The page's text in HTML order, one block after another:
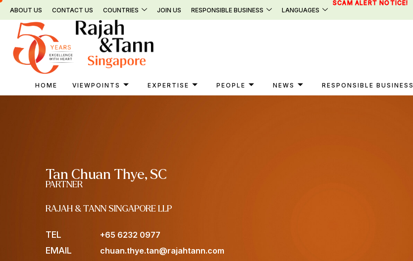
Skip
content
ABOUT US CONTACT US COUNTRIES JOIN US RESPONSIBLE BUSINESS LANGUAGES
SCAM ALERT NOTICE!
HOME VIEWPOINTS EXPERTISE PEOPLE NEWS RESPONSIBLE BUSINESS
Tan Chuan Thye, SC
PARTNER
RAJAH & TANN SINGAPORE LLP
TEL +65 6232 0977
EMAIL chuan.thye.tan@rajahtann.com